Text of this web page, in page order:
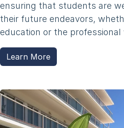
ensuring that students are
their future endeavors,
education or the professional
Learn More